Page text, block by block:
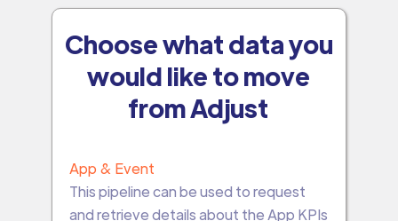
Choose what data you
would like to move
from Adjust
App & Event
This pipeline can be used to request
and retrieve details about the App KPIs